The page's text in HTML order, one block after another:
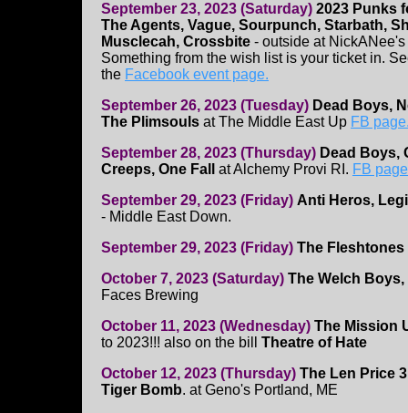
September 23, 2023 (Saturday) 2023 Punks
The Agents, Vague, Sourpunch, Starbath,
Musclecah, Crossbite - outside at
Something from the wish list is your ticket in.
the Facebook event page.
September 26, 2023 (Tuesday) Dead Boys,
The Plimsouls at The Middle East Up FB
September 28, 2023 (Thursday) Dead Boys,
Creeps, One Fall at Alchemy Provi RI. FB
September 29, 2023 (Friday) Anti Heros,
- Middle East Down.
September 29, 2023 (Friday) The Fleshtones
October 7, 2023 (Saturday) The Welch
Faces Brewing
October 11, 2023 (Wednesday) The Mission
to 2023!!! also on the bill Theatre of Hate
October 12, 2023 (Thursday) The Len Price
Tiger Bomb. at Geno's Portland, ME